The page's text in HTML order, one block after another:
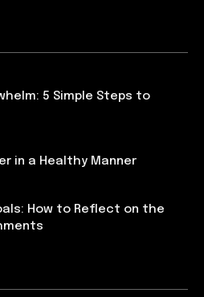
5 Simple Steps to
in a Healthy Manner
How to Reflect on the